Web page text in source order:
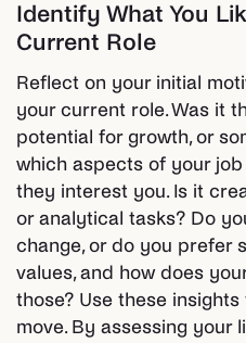
Identify What You
Current Role
Reflect on your initial
your current role. Was it
potential for growth, or
which aspects of your
they interest you. Is it
or analytical tasks? Do
change, or do you prefer
values, and how does
those? Use these
move. By assessing your